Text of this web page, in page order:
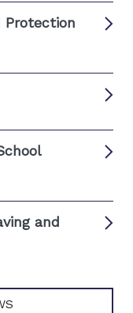
Protection
and